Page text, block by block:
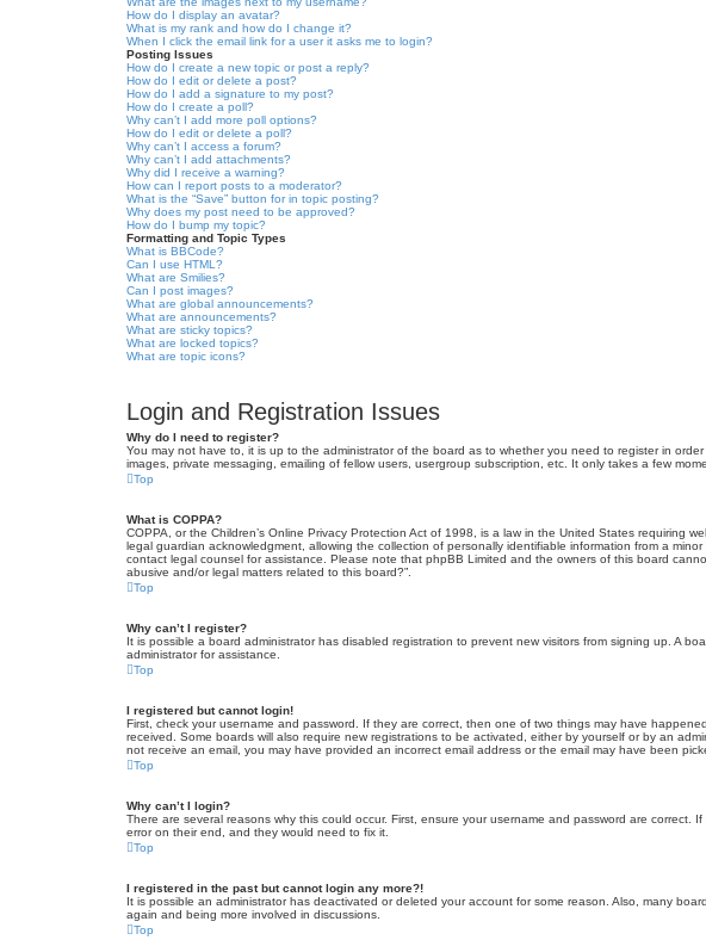
How do I display an avatar?
What is my rank and how do I change it?
When I click the email link for a user it asks me to login?
Posting Issues
How do I create a new topic or post a reply?
How do I edit or delete a post?
How do I add a signature to my post?
How do I create a poll?
Why can’t I add more poll options?
How do I edit or delete a poll?
Why can’t I access a forum?
Why can’t I add attachments?
Why did I receive a warning?
How can I report posts to a moderator?
What is the “Save” button for in topic posting?
Why does my post need to be approved?
How do I bump my topic?
Formatting and Topic Types
What is BBCode?
Can I use HTML?
What are Smilies?
Can I post images?
What are global announcements?
What are announcements?
What are sticky topics?
What are locked topics?
What are topic icons?
Login and Registration Issues
Why do I need to register?
You may not have to, it is up to the administrator of the board as to whether you need to register in
images, private messaging, emailing of fellow users, usergroup subscription, etc. It only takes a few
Top
What is COPPA?
COPPA, or the Children’s Online Privacy Protection Act of 1998, is a law in the United States
legal guardian acknowledgment, allowing the collection of personally identifiable information from a
contact legal counsel for assistance. Please note that phpBB Limited and the owners of this board
abusive and/or legal matters related to this board?”.
Top
Why can’t I register?
It is possible a board administrator has disabled registration to prevent new visitors from signing up. A
administrator for assistance.
Top
I registered but cannot login!
First, check your username and password. If they are correct, then one of two things may have
received. Some boards will also require new registrations to be activated, either by yourself or by an
not receive an email, you may have provided an incorrect email address or the email may have been
Top
Why can’t I login?
There are several reasons why this could occur. First, ensure your username and password are
error on their end, and they would need to fix it.
Top
I registered in the past but cannot login any more?!
It is possible an administrator has deactivated or deleted your account for some reason. Also, many
again and being more involved in discussions.
Top